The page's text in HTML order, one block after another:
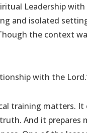
Leadership
and isolated
the context
with the
training matters.
And it